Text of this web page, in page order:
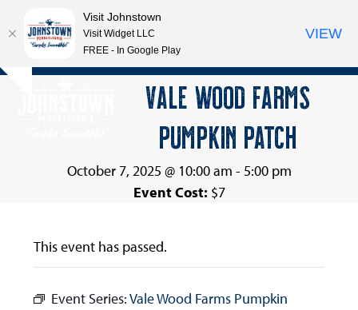
Skip
Open
Close
VALE WOOD FARMS
PUMPKIN PATCH
October 7, 2025 @ 10:00 am - 5:00 pm
Event Cost: $7
This event has passed.
Event Series:Vale Wood Farms Pumpkin
Visit Johnstown
Visit Widget LLC
FREE - In Google Play
VIEW